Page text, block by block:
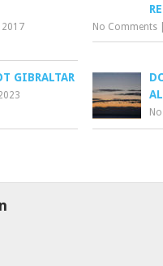
2017 No Comments
GIBRALTAR